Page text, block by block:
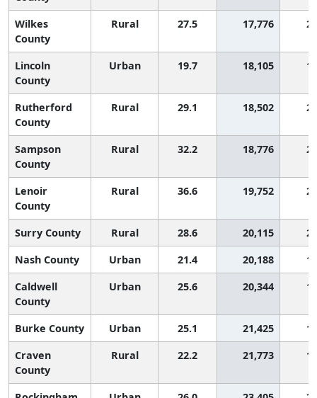
Wilkes
County
Rural 27.5 17,776
Lincoln
County
Urban 19.7 18,105
Rutherford
County
Rural 29.1 18,502
Sampson
County
Rural 32.2 18,776
Lenoir
County
Rural 36.6 19,752
Surry County Rural 28.6 20,115
Nash County
Urban 21.4 20,188
Caldwell
County
Urban 25.6 20,344
Burke County Urban 25.1 21,425
Craven
County
Rural 22.2 21,773